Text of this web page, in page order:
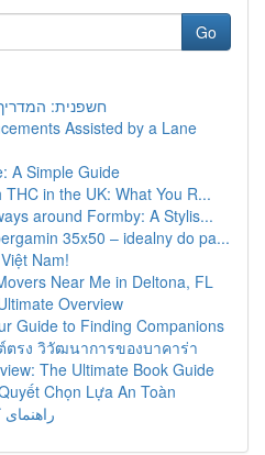
Go
חשפנית:
Assisted by a Lane
A Simple Guide
in the UK: What You R...
around Formby: A Stylis...
35x50 – idealny do pa...
Nam!
Near Me in Deltona, FL
Overview
Guide to Finding Companions
ตรง วิวัฒนาการของบาคาร่า
The Ultimate Book Guide
Chọn Lựa An Toàn